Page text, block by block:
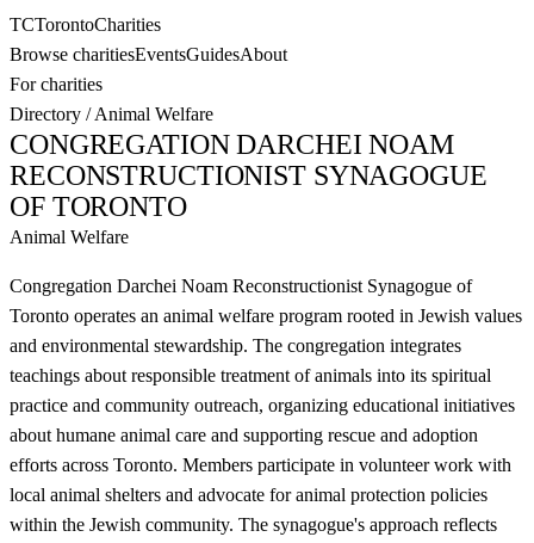
TCTorontoCharities
Browse charitiesEventsGuidesAbout
For charities
Directory /Animal Welfare
CONGREGATION DARCHEI NOAM
RECONSTRUCTIONIST SYNAGOGUE
OF TORONTO
Animal Welfare
Congregation Darchei Noam Reconstructionist Synagogue of
Toronto operates an animal welfare program rooted in Jewish values
and environmental stewardship. The congregation integrates
teachings about responsible treatment of animals into its spiritual
practice and community outreach, organizing educational initiatives
about humane animal care and supporting rescue and adoption
efforts across Toronto. Members participate in volunteer work with
local animal shelters and advocate for animal protection policies
within the Jewish community. The synagogue's approach reflects